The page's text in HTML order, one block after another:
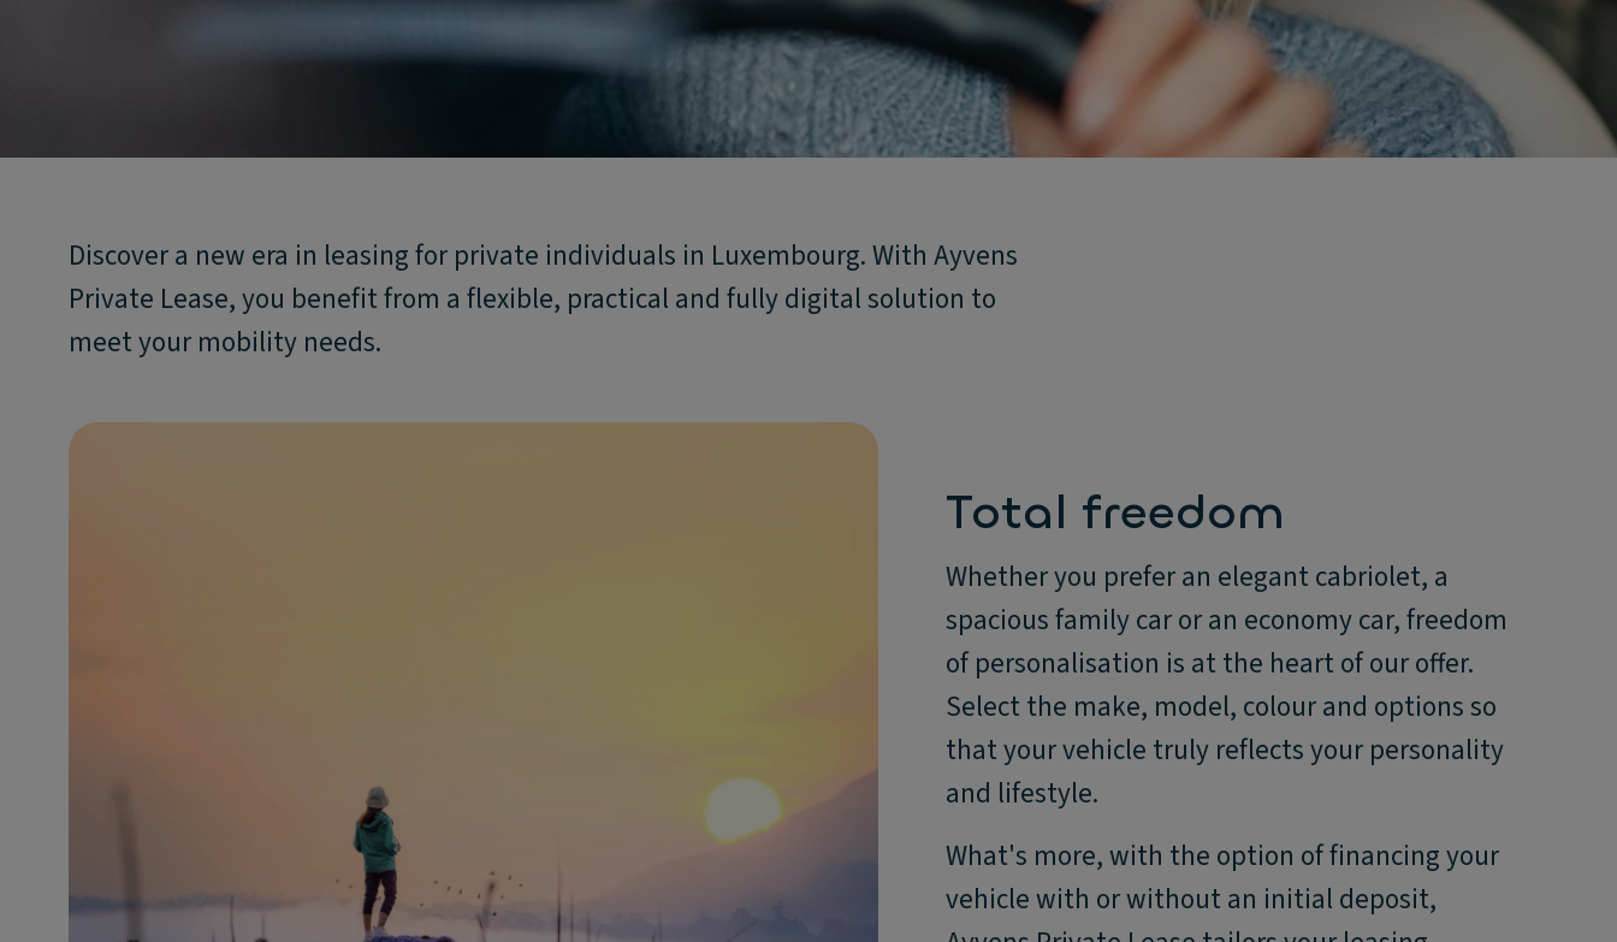
Discover a new era in leasing for private individuals in Luxembourg. With Ayvens
Private Lease, you benefit from a flexible, practical and fully digital solution to
meet your mobility needs.
Total freedom
Whether you prefer an elegant cabriolet, a
spacious family car or an economy car, freedom
of personalisation is at the heart of our offer.
Select the make, model, colour and options so
that your vehicle truly reflects your personality
and lifestyle.
What's more, with the option of financing your
vehicle with or without an initial deposit,